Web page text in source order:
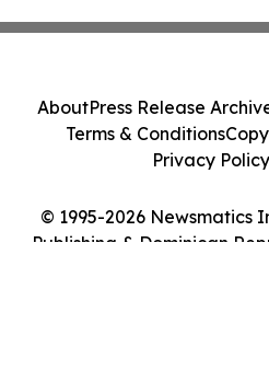
© 1995-2026 Newsmatics
Publishing & Dominican
AboutPress Release
Terms & Conditions
Privacy Policy